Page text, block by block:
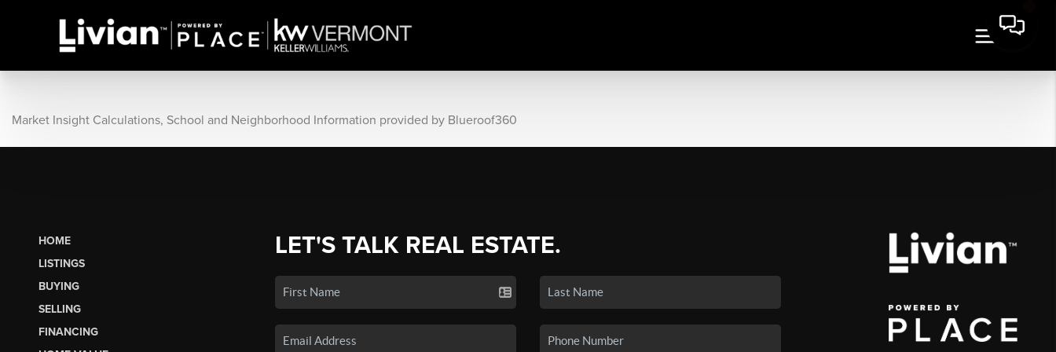
Market Insight Calculations, School and Neighborhood Information provided by Blueroof360
HOME
LISTINGS
BUYING
SELLING
FINANCING
LET'S TALK REAL ESTATE.